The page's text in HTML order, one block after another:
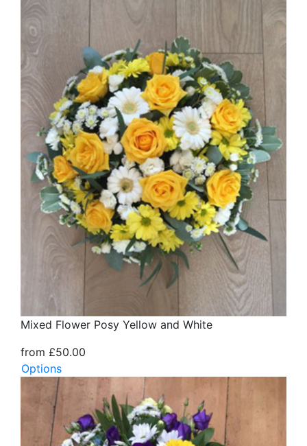
Mixed Flower Posy Yellow and White
from £50.00
Options